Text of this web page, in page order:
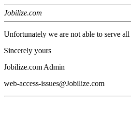
Jobilize.com
Unfortunately we are not able to serve
Sincerely yours
Jobilize.com Admin
web-access-issues@Jobilize.com